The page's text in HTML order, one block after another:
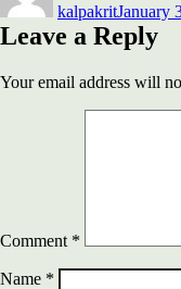
kalpakritJanuary
Leave a Reply
Your email address will
Comment *
Name *